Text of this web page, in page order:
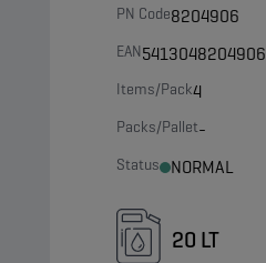
PN Code8204906
EAN5413048204906
Items/Pack4
Packs/Pallet-
Status NORMAL
20 LT